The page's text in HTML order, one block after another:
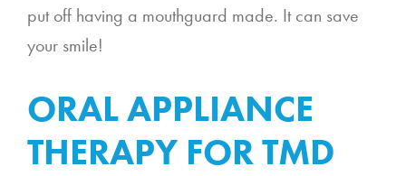
put off having a mouthguard made. It can save
your smile!
ORAL APPLIANCE
THERAPY FOR TMD